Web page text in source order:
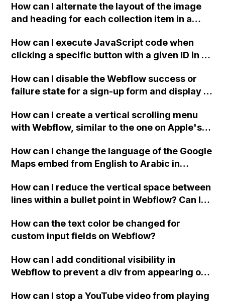
How can I alternate the layout of the image
and heading for each collection item in a
How can I execute JavaScript code when
clicking a specific button with a given ID in a
How can I disable the Webflow success or
failure state for a sign-up form and display a
Webflow form submit state?
How can I create a vertical scrolling menu
with Webflow, similar to the one on Apple's
when the menu doesn't fit on one screen?
How can I change the language of the Google
Maps embed from English to Arabic in
How can I reduce the vertical space between
lines within a bullet point in Webflow? Can I
"Services" page?
How can the text color be changed for
custom input fields on Webflow?
How can I add conditional visibility in
Webflow to prevent a div from appearing on
How can I stop a YouTube video from playing